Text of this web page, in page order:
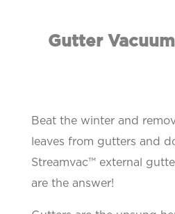
Gutter
Beat the winter and
leaves from gutters and
Streamvac™ external
are the answer!